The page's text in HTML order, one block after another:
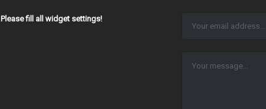
Please fill all widget settings!